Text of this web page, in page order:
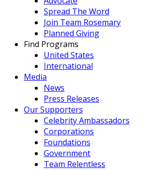
Spread The Word
Join Team Rosemary
Planned Giving
Find Programs
United States
International
Media
News
Press Releases
Our Supporters
Celebrity Ambassadors
Corporations
Foundations
Government
Team Relentless